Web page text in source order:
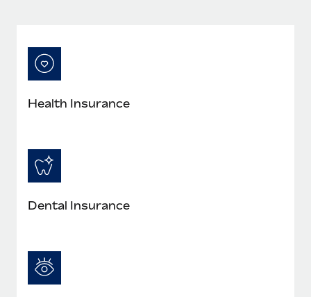
Most teams hear "payroll implementation" and picture a
Learn More
Health Insurance
Dental Insurance